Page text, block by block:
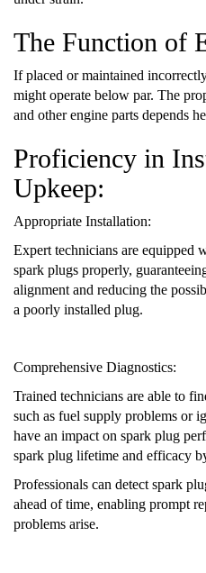
The Function of
If placed or maintained
might operate below par. The
and other engine parts depends
Proficiency in
Upkeep:
Appropriate Installation:
Expert technicians are equipped
spark plugs properly,
alignment and reducing the
a poorly installed plug.
Comprehensive Diagnostics:
Trained technicians are able to
such as fuel supply problems or
have an impact on spark plug
spark plug lifetime and efficacy
Professionals can detect spark
ahead of time, enabling prompt
problems arise.